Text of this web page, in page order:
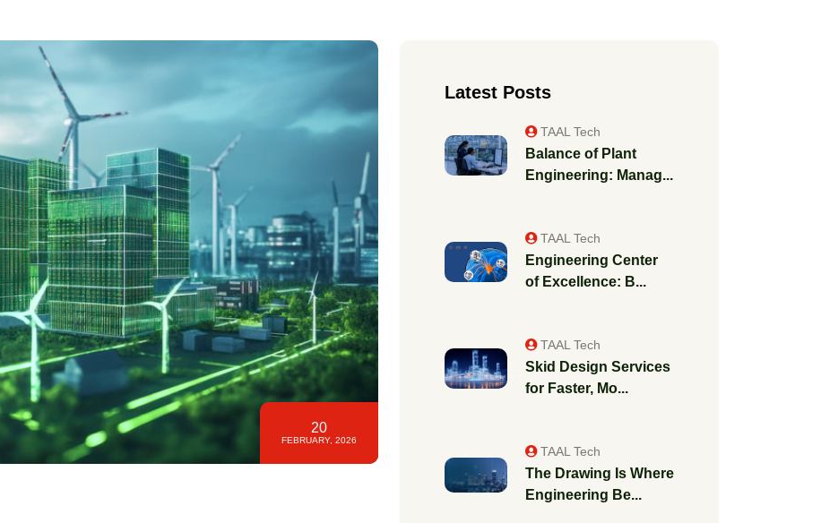
20
FEBRUARY, 2026
Latest Posts
TAAL Tech
Balance of Plant
Engineering: Manag...
TAAL Tech
Engineering Center
of Excellence: B...
TAAL Tech
Skid Design Services
for Faster, Mo...
TAAL Tech
The Drawing Is Where
Engineering Be...